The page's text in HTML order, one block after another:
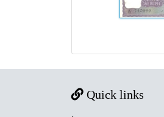
Quick links